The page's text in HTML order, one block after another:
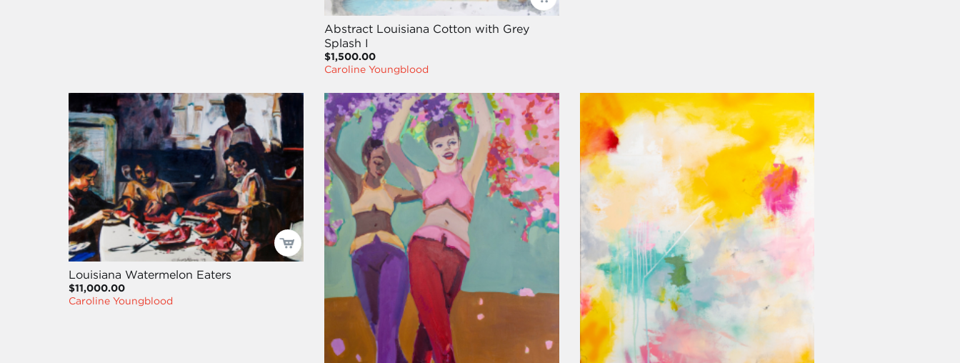
Abstract Louisiana Cotton with Grey
Splash I
$1,500.00
Caroline Youngblood
Louisiana Watermelon Eaters
$11,000.00
Caroline Youngblood